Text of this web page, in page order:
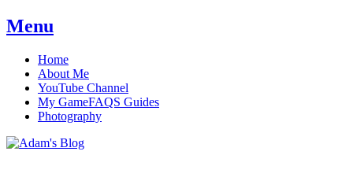
Menu
Skip
content
Home
About Me
YouTube Channel
My GameFAQS Guides
Photography